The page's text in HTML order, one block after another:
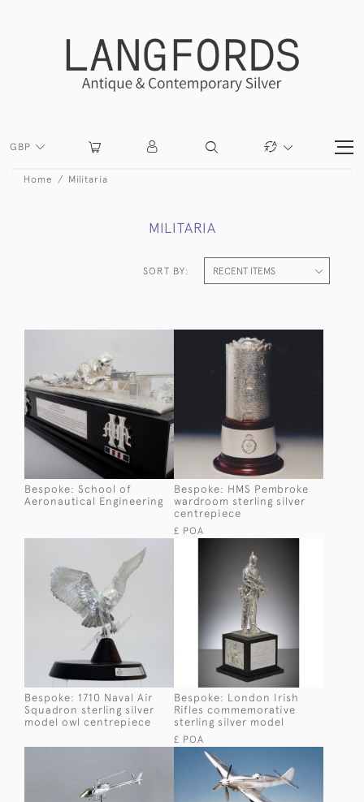
GBP
Home Militaria
MILITARIA
SORT BY:
Bespoke: School of
Aeronautical Engineering
Bespoke: HMS Pembroke
wardroom sterling silver
centrepiece
£ POA
Bespoke: 1710 Naval Air
Squadron sterling silver
model owl centrepiece
Bespoke: London Irish
Rifles commemorative
sterling silver model
£ POA